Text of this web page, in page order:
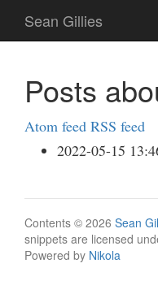
main
Sean Gillies
Posts
Atom feed RSS feed
2022-05-15
Contents © 2026 Sean
snippets are licensed
Powered by Nikola